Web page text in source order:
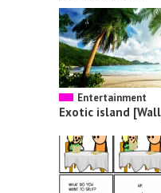
Entertainment
Exotic island